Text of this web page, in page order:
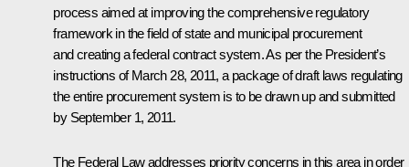
process aimed at improving the comprehensive regulatory
framework in the field of state and municipal procurement
and creating a federal contract system. As per the President’s
instructions of March 28, 2011, a package of draft laws regulating
the entire procurement system is to be drawn up and submitted
by September 1, 2011.
The Federal Law addresses priority concerns in this area in order